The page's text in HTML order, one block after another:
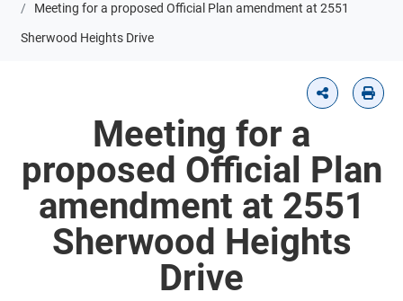
Meeting for a proposed Official Plan amendment at 2551
Sherwood Heights Drive
Meeting for a
proposed Official Plan
amendment at 2551
Sherwood Heights
Drive